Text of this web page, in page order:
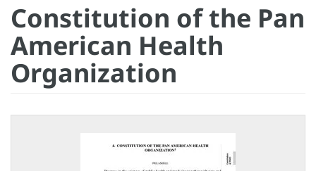
Constitution of the Pan
American Health
Organization